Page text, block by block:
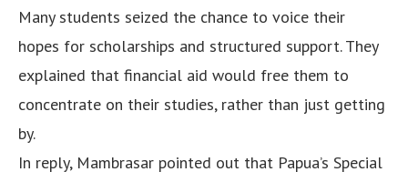
Many students seized the chance to voice their
hopes for scholarships and structured support. They
explained that financial aid would free them to
concentrate on their studies, rather than just getting
by.
In reply, Mambrasar pointed out that Papua’s Special